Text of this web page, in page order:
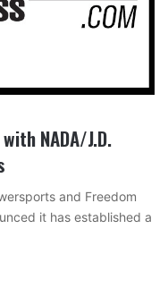
NADA/J.D.
and Freedom
it has established a